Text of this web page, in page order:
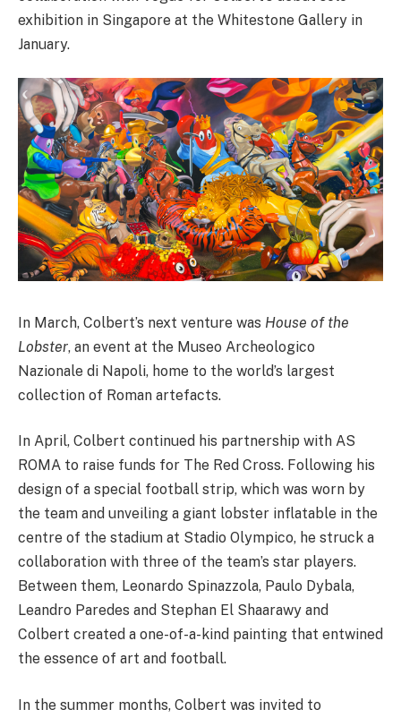
exhibition in Singapore at the Whitestone Gallery in
January.
In March, Colbert’s next venture was House of the
Lobster, an event at the Museo Archeologico
Nazionale di Napoli, home to the world’s largest
collection of Roman artefacts.
In April, Colbert continued his partnership with AS
ROMA to raise funds for The Red Cross. Following his
design of a special football strip, which was worn by
the team and unveiling a giant lobster inflatable in the
centre of the stadium at Stadio Olympico, he struck a
collaboration with three of the team’s star players.
Between them, Leonardo Spinazzola, Paulo Dybala,
Leandro Paredes and Stephan El Shaarawy and
Colbert created a one-of-a-kind painting that entwined
the essence of art and football.
In the summer months, Colbert was invited to